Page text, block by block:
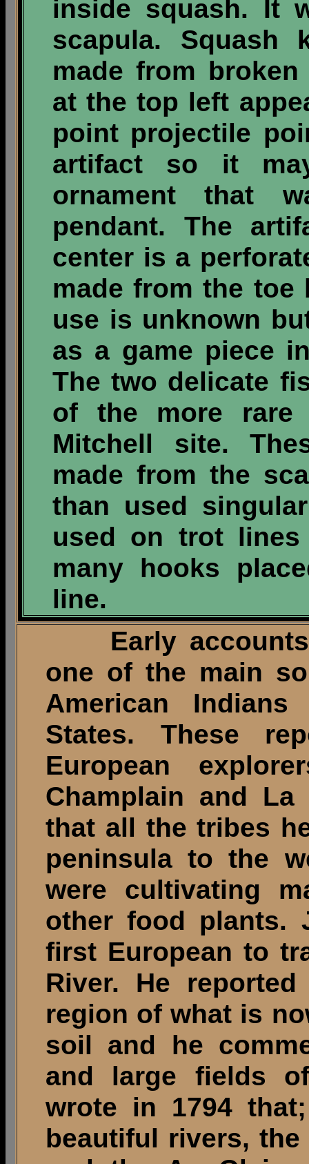
inside squash. It
scapula. Squash
made from
at the top left
point projectile
artifact so it
ornament that
pendant. The
center is a
made from the toe
use is unknown
as a game piece
The two delicate
of the more rare
Mitchell site.
made from the
than used
used on trot
many hooks
line.
Early accounts
one of the main
American
States. These
European
Champlain and
that all the tribes
peninsula to the
were cultivating
other food plants.
first European to
River. He
region of what is
soil and he
and large fields
wrote in 1794
beautiful rivers,